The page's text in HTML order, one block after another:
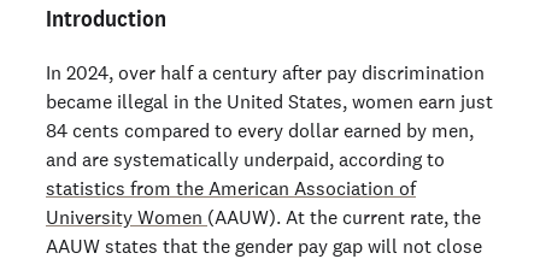
Ready to run background checks the modern way?
Introduction
In 2024, over half a century after pay discrimination
became illegal in the United States, women earn just
84 cents compared to every dollar earned by men,
and are systematically underpaid, according to
statistics from the American Association of
University Women (AAUW). At the current rate, the
AAUW states that the gender pay gap will not close